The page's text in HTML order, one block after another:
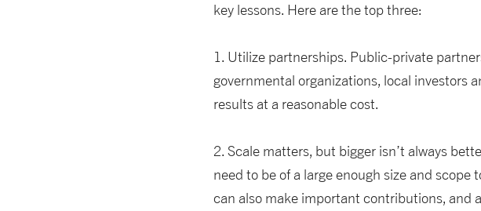
key lessons. Here are the top three:
1. Utilize partnerships. Public-private
governmental organizations, local investors
results at a reasonable cost.
2. Scale matters, but bigger isn’t always
need to be of a large enough size and
can also make important contributions, and